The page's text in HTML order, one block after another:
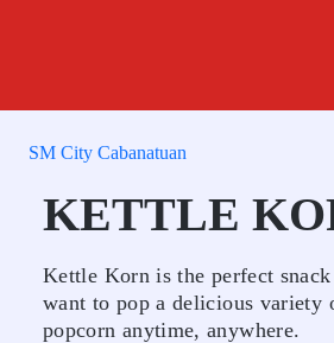
SM City Cabanatuan
KETTLE
Kettle Korn is the perfect
want to pop a delicious variety
popcorn anytime, anywhere.